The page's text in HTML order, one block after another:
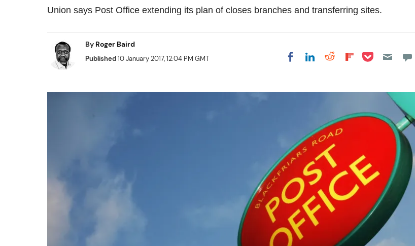
Union says Post Office extending its plan of closes branches and transferring sites.
By Roger Baird
Published10 January 2017, 12:04 PM GMT Share on Facebook
Share on LinkedIn
Share on Reddit
Share on
Share on Pocket